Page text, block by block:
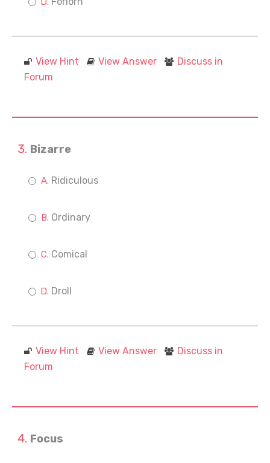
View Hint View Answer
Discuss in
Forum
Bizarre
Ridiculous
Ordinary
Comical
Droll
View Hint View Answer
Discuss in
Forum
Focus